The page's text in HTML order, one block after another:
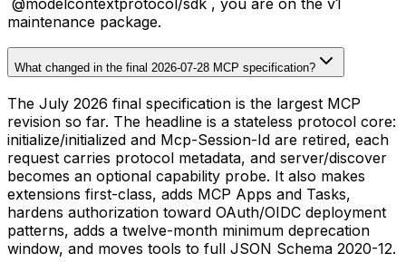
maintenance package.
What changed in the final 2026-07-28 MCP specification?
The July 2026 final specification is the largest MCP
revision so far. The headline is a stateless protocol core:
initialize/initialized and Mcp-Session-Id are retired, each
request carries protocol metadata, and server/discover
becomes an optional capability probe. It also makes
extensions first-class, adds MCP Apps and Tasks,
hardens authorization toward OAuth/OIDC deployment
patterns, adds a twelve-month minimum deprecation
window, and moves tools to full JSON Schema 2020-12.